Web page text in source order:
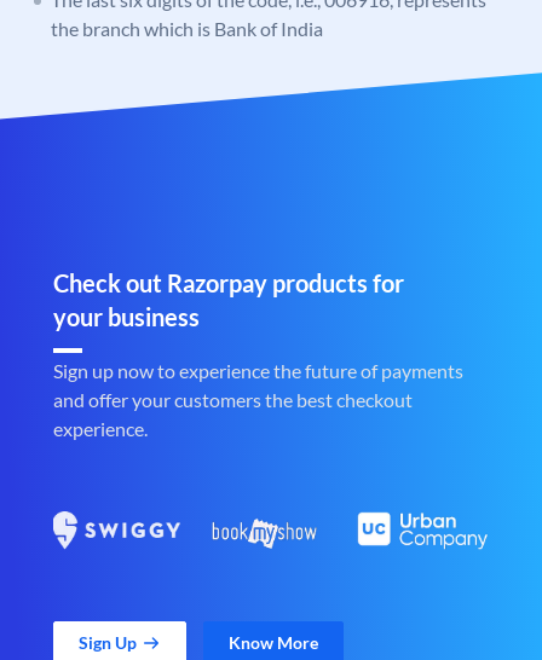
the branch which is Bank of India
Check out Razorpay products for
your business
Sign up now to experience the future of payments
and offer your customers the best checkout
experience.
Sign Up Know More